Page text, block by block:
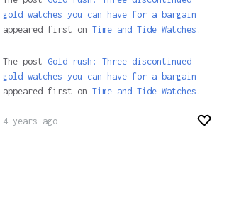
gold watches you can have for a bargain
appeared first on Time and Tide Watches.
The post Gold rush: Three discontinued
gold watches you can have for a bargain
appeared first on Time and Tide Watches .
4 years ago